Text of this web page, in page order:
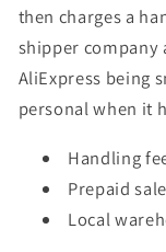
then charges a
shipper company
AliExpress being
personal when it
Handling
Prepaid
Local